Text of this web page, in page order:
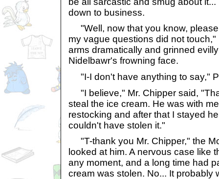
down to business.
"Well, now that you know,
my vague questions did not
arms dramatically and grinned
Nidelbawr's frowning face.
"I-I don't have anything to say,"
"I believe," Mr. Chipper said,
steal the ice cream. He was with
restocking and after that I stayed
couldn't have stolen it."
"T-thank you Mr. Chipper," the
looked at him. A nervous case like
any moment, and a long time had
cream was stolen. No... It probably